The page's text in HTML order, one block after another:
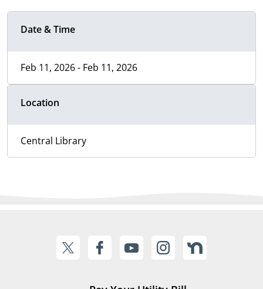
Date & Time
Feb 11, 2026 - Feb 11, 2026
Location
Central Library